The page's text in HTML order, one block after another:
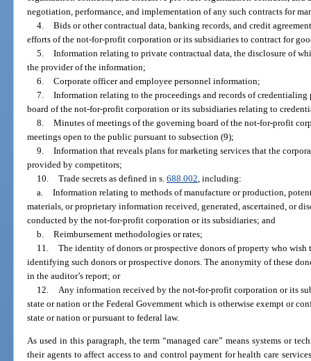
negotiation, performance, and implementation of any such contracts for
4. Bids or other contractual data, banking records, and credit
efforts of the not-for-profit corporation or its subsidiaries to contract for
5. Information relating to private contractual data, the disclosure of
the provider of the information;
6. Corporate officer and employee personnel information;
7. Information relating to the proceedings and records of
board of the not-for-profit corporation or its subsidiaries relating to
8. Minutes of meetings of the governing board of the not-for-profit
meetings open to the public pursuant to subsection (9);
9. Information that reveals plans for marketing services that the
provided by competitors;
10. Trade secrets as defined in s. 688.002 , including:
a. Information relating to methods of manufacture or production,
materials, or proprietary information received, generated, ascertained, or
conducted by the not-for-profit corporation or its subsidiaries; and
b. Reimbursement methodologies or rates;
11. The identity of donors or prospective donors of property who
identifying such donors or prospective donors. The anonymity of these
in the auditor’s report; or
12.
Any information received by the not-for-profit corporation or its
state or nation or the Federal Government which is otherwise exempt or
state or nation or pursuant to federal law.
As used in this paragraph, the term “managed care” means systems or
their agents to affect access to and control payment for health care